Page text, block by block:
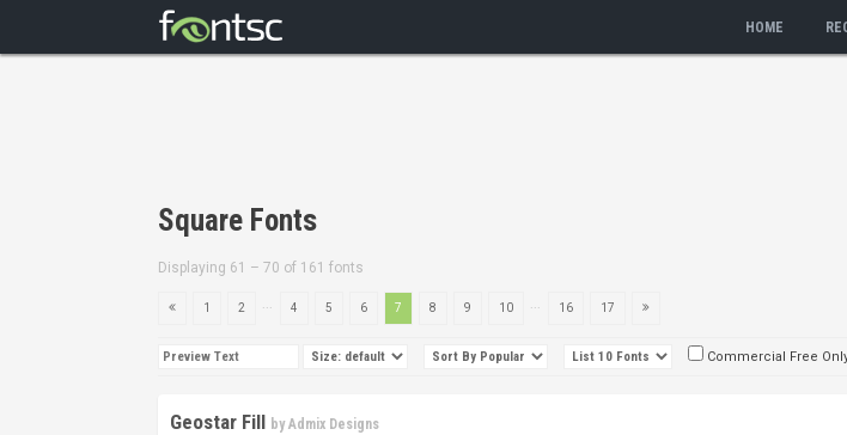
HOME
Square Fonts
Displaying 61 – 70 of 161 fonts
1 2 4 5 6 7 8 9 10 16 17
Commercial Free
Geostar Fill byAdmix Designs